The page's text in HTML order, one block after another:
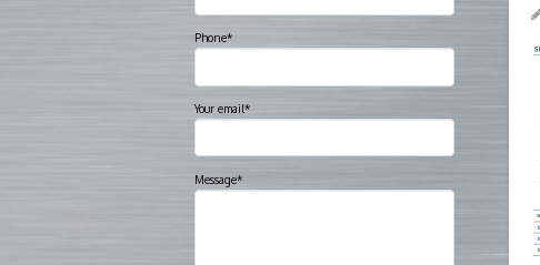
Phone*
Your email*
Message*